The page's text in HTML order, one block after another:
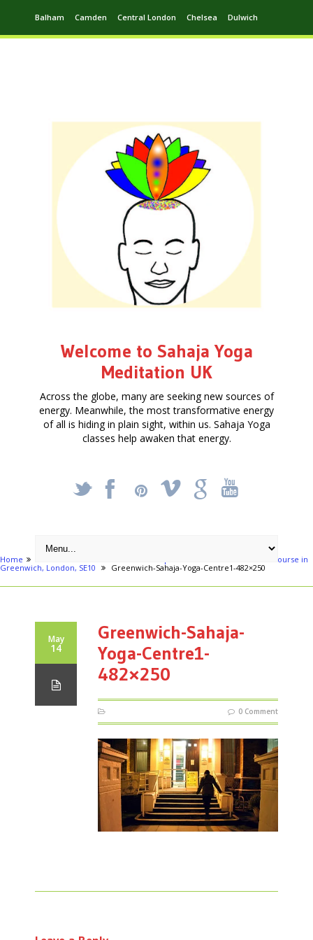
Balham Camden Central London Chelsea Dulwich
Welcome to Sahaja Yoga
Meditation UK
Across the globe, many are seeking new sources of
energy. Meanwhile, the most transformative energy
of all is hiding in plain sight, within us. Sahaja Yoga
classes help awaken that energy.
_ X ! k '
Home
Special Four week Meditation course in
Greenwich, London, SE10
Greenwich-Sahaja-Yoga-Centre1-482×250
May
14
Greenwich-Sahaja-
Yoga-Centre1-
482×250
0 Comment